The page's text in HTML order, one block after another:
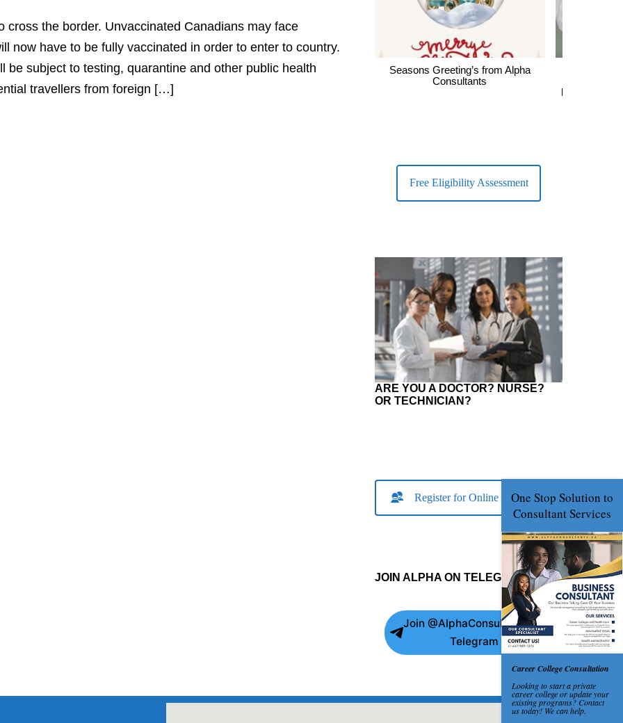
the border. Unvaccinated Canadians may face
now have to be fully vaccinated in order to enter to country.
be subject to testing, quarantine and other public health
travellers from foreign […]
Seasons Greeting’s from Alpha
Consultants
largest
Free Eligibility Assessment
ARE YOU A DOCTOR? NURSE?
OR TECHNICIAN?
Register for Online Consult
JOIN ALPHA ON TELEGRAM
Join @AlphaConsultants on
Telegram